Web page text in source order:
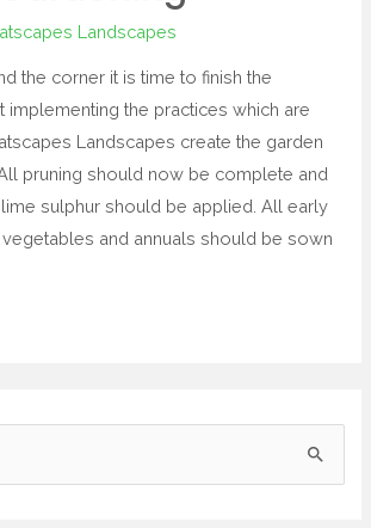
Landscapes
the corner it is time to finish the
implementing the practices which are
Landscapes create the garden
pruning should now be complete and
sulphur should be applied. All early
and annuals should be sown